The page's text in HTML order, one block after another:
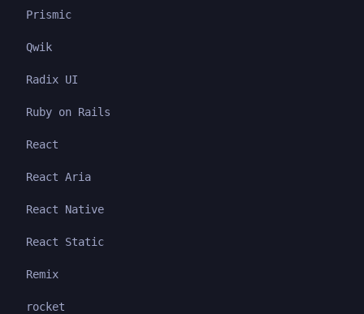
Prismic
Qwik
Radix UI
Ruby on Rails
React
React Aria
React Native
React Static
Remix
rocket